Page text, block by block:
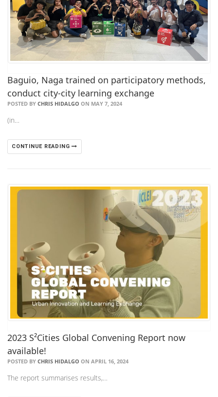
Baguio, Naga trained on participatory methods,
conduct city-city learning exchange
POSTED BY CHRIS HIDALGO ON MAY 7, 2024
(in…
CONTINUE READING
2023 S²Cities Global Convening Report now
available!
POSTED BY CHRIS HIDALGO ON APRIL 16, 2024
The report summarises results,…